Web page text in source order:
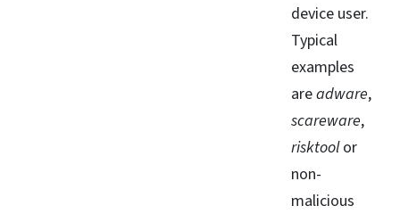
device user.
Typical
examples
areadware,
scareware,
risktoolor
non-
malicious